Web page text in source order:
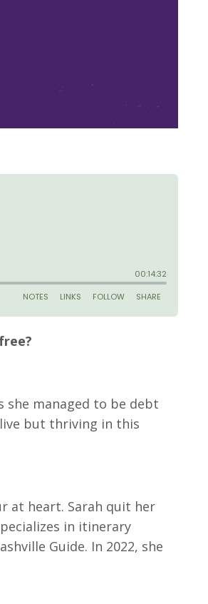
she managed to be debt
but thriving in this
at heart. Sarah quit her
in itinerary
Guide. In 2022, she